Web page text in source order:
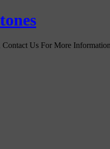
Us For More